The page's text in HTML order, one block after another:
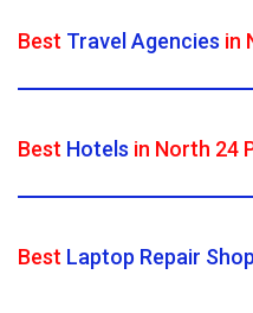
Best Travel Agencies in
Best Hotels in North 24
Best Laptop Repair